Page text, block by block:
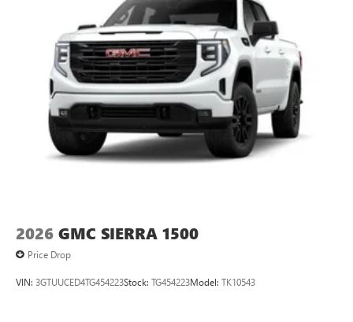
2026 GMC SIERRA 1500
Price Drop
VIN: 3GTUUCED4TG454223Stock: TG454223Model: TK10543